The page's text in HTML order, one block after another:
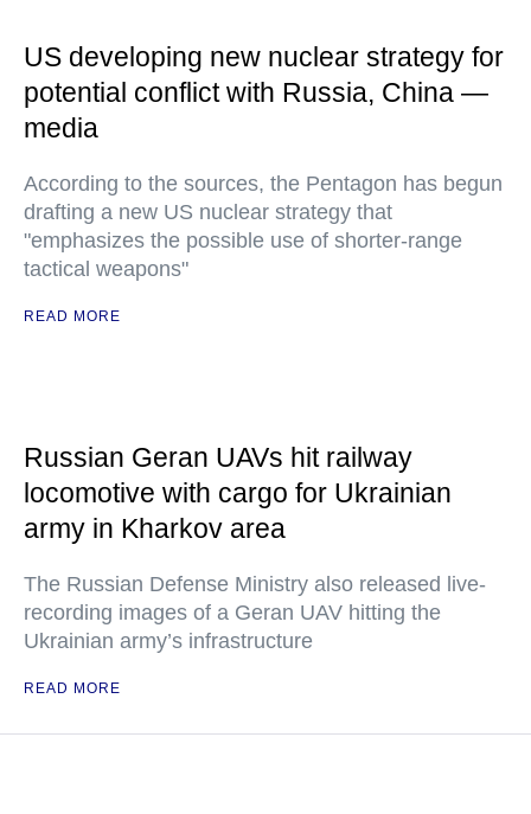
US developing new nuclear strategy for
potential conflict with Russia, China —
media
According to the sources, the Pentagon has begun
drafting a new US nuclear strategy that
"emphasizes the possible use of shorter-range
tactical weapons"
READ MORE
Russian Geran UAVs hit railway
locomotive with cargo for Ukrainian
army in Kharkov area
The Russian Defense Ministry also released live-
recording images of a Geran UAV hitting the
Ukrainian army’s infrastructure
READ MORE